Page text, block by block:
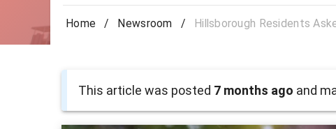
Home / Newsroom / Hillsborough Residents
This article was posted 7 months ago and